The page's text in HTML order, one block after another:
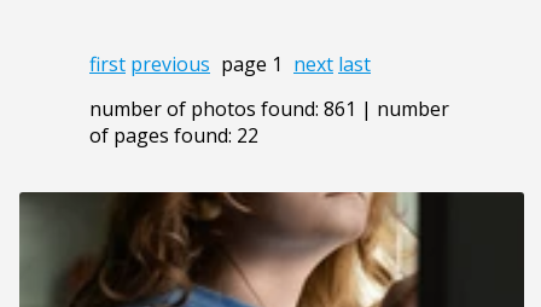
first previous page 1 next last
number of photos found: 861 | number
of pages found: 22